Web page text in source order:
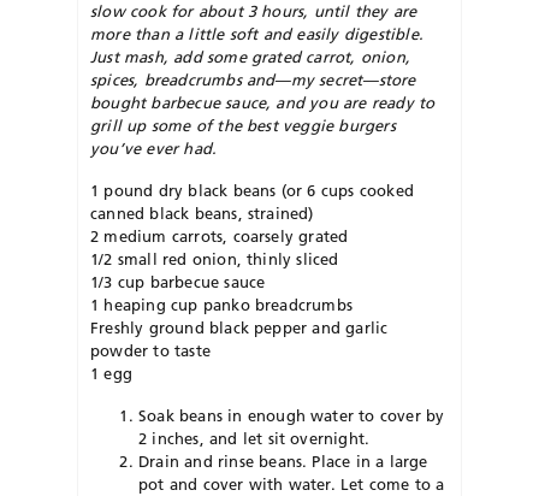
slow cook for about 3 hours, until they are
more than a little soft and easily digestible.
Just mash, add some grated carrot, onion,
spices, breadcrumbs and—my secret—store
bought barbecue sauce, and you are ready to
grill up some of the best veggie burgers
you’ve ever had.
1 pound dry black beans (or 6 cups cooked
canned black beans, strained)
2 medium carrots, coarsely grated
1/2 small red onion, thinly sliced
1/3 cup barbecue sauce
1 heaping cup panko breadcrumbs
Freshly ground black pepper and garlic
powder to taste
1 egg
Soak beans in enough water to cover by
2 inches, and let sit overnight.
Drain and rinse beans. Place in a large
pot and cover with water. Let come to a